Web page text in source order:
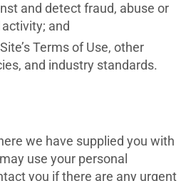
and detect fraud, abuse or
and
Terms of Use, other
and industry standards.
we have supplied you with
use your personal
you if there are any urgent